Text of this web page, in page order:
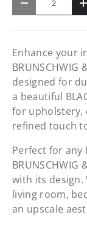
- +
Enhance your
designed for
a beautiful
for upholstery,
refined touch
Perfect for
with its
living room,
an upscale